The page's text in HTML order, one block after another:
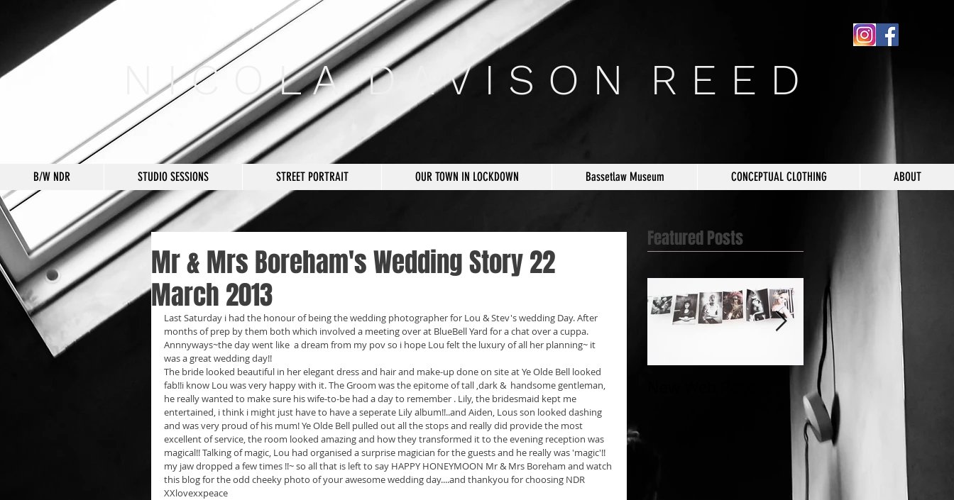
N I C O L A D A V I S O N R E E D
B/W NDR STUDIO SESSIONS STREET PORTRAIT OUR TOWN IN LOCKDOWN Bassetlaw Museum CONCEPTUAL CLOTHING ABOUT
Mr & Mrs Boreham's Wedding Story 22
March 2013
Last Saturday i had the honour of being the wedding photographer for Lou & Stev's wedding Day. After
months of prep by them both which involved a meeting over at BlueBell Yard for a chat over a cuppa.
Annnyways~the day went like  a dream from my pov so i hope Lou felt the luxury of all her planning~ it
was a great wedding day!!
The bride looked beautiful in her elegant dress and hair and make-up done on site at Ye Olde Bell looked
fab!!i know Lou was very happy with it. The Groom was the epitome of tall ,dark &  handsome gentleman,
he really wanted to make sure his wife-to-be had a day to remember . Lily, the bridesmaid kept me
entertained, i think i might just have to have a seperate Lily album!!..and Aiden, Lous son looked dashing
and was very proud of his mum! Ye Olde Bell pulled out all the stops and really did provide the most
excellent of service, the room looked amazing and how they transformed it to the evening reception was
magical!! Talking of magic, Lou had organised a surprise magician for the guests and he really was 'magic'!!
my jaw dropped a few times !!~ so all that is left to say HAPPY HONEYMOON Mr & Mrs Boreham and watch
this blog for the odd cheeky photo of your awesome wedding day....and thankyou for choosing NDR
XXlovexxpeace
Featured Posts
My first Video
post.....@BlueBell
Yard